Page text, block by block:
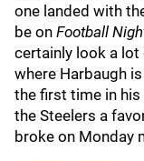
one landed with
be on Football
certainly look a lot
where Harbaugh
the first time in his
the Steelers a
broke on Monday